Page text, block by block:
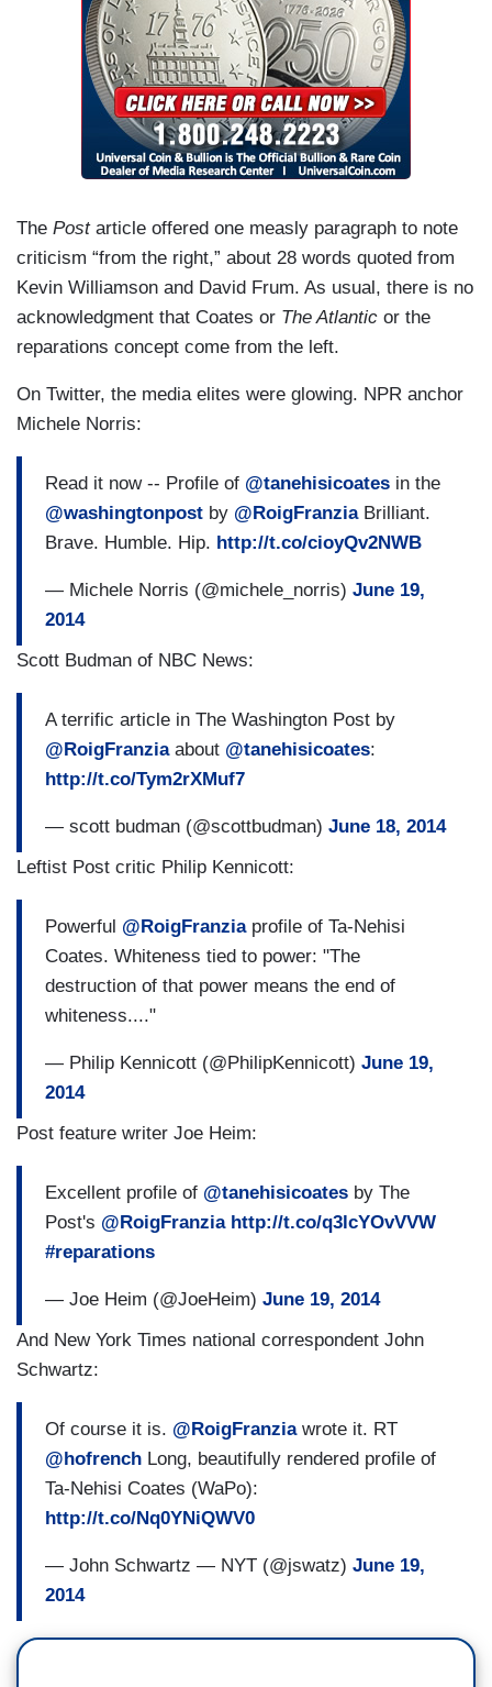
The Postarticle offered one measly paragraph to note
criticism “from the right,” about 28 words quoted from
Kevin Williamson and David Frum. As usual, there is no
acknowledgment that Coates or The Atlantic or the
reparations concept come from the left.
On Twitter, the media elites were glowing. NPR anchor
Michele Norris:
Read it now -- Profile of @tanehisicoates in the
@washingtonpost by @RoigFranziaBrilliant.
Brave. Humble. Hip. http://t.co/cioyQv2NWB
— Michele Norris (@michele_norris) June 19,
2014
Scott Budman of NBC News:
A terrific article in The Washington Post by
@RoigFranziaabout @tanehisicoates:
http://t.co/Tym2rXMuf7
— scott budman (@scottbudman) June 18, 2014
Leftist Post critic Philip Kennicott:
Powerful @RoigFranziaprofile of Ta-Nehisi
Coates. Whiteness tied to power: "The
destruction of that power means the end of
whiteness...."
— Philip Kennicott (@PhilipKennicott) June 19,
2014
Post feature writer Joe Heim:
Excellent profile of @tanehisicoates by The
Post's @RoigFranzia http://t.co/q3lcYOvVVW
#reparations
— Joe Heim (@JoeHeim) June 19, 2014
And New York Times national correspondent John
Schwartz:
Of course it is. @RoigFranziawrote it. RT
@hofrench Long, beautifully rendered profile of
Ta-Nehisi Coates (WaPo):
http://t.co/Nq0YNiQWV0
— John Schwartz — NYT (@jswatz) June 19,
2014